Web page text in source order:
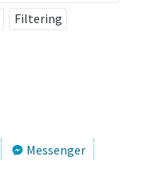
Filtering
Messenger